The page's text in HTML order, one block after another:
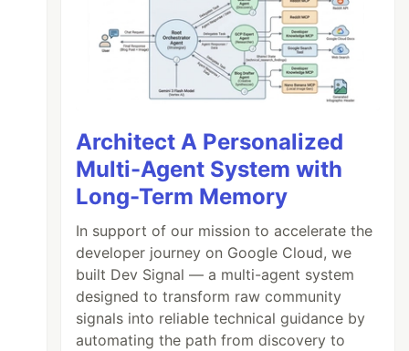
Architect A Personalized
Multi-Agent System with
Long-Term Memory
In support of our mission to accelerate the
developer journey on Google Cloud, we
built Dev Signal — a multi-agent system
designed to transform raw community
signals into reliable technical guidance by
automating the path from discovery to